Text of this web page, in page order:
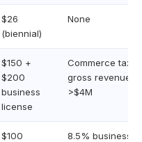
$26
(biennial)
None
$150 +
$200
business
license
Commerce tax if
gross revenue
>$4M
$100
8.5% business